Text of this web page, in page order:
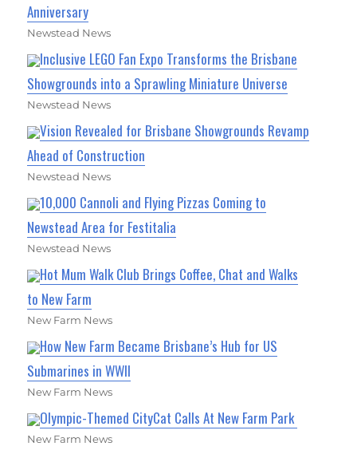
Anniversary
Newstead News
Inclusive LEGO Fan Expo Transforms the Brisbane
Showgrounds into a Sprawling Miniature Universe
Newstead News
Vision Revealed for Brisbane Showgrounds Revamp
Ahead of Construction
Newstead News
10,000 Cannoli and Flying Pizzas Coming to
Newstead Area for Festitalia
Newstead News
Hot Mum Walk Club Brings Coffee, Chat and Walks
to New Farm
New Farm News
How New Farm Became Brisbane’s Hub for US
Submarines in WWII
New Farm News
Olympic-Themed CityCat Calls At New Farm Park
New Farm News